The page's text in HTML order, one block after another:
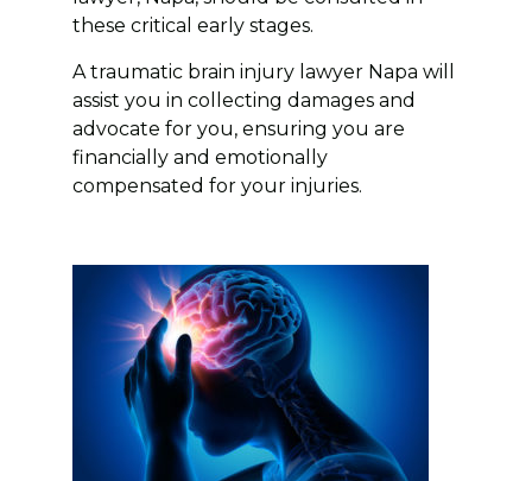
these critical early stages.
A traumatic brain injury lawyer Napa will
assist you in collecting damages and
advocate for you, ensuring you are
financially and emotionally
compensated for your injuries.